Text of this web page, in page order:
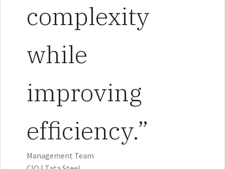
complexity
while
improving
efficiency.”
Management Team